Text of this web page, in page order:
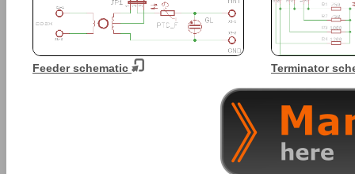
Feeder schematic Terminator